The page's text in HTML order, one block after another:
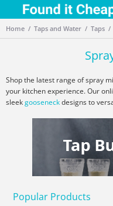
Home Taps and Water Taps
Shop the latest range of spray
your kitchen experience. Our
sleekgooseneckdesigns to
, and more.
spray head for rinsing or
modern kitchen, we have the
kitchen sinks,water
kitchen setup. Enjoy exclusive
Popular Products